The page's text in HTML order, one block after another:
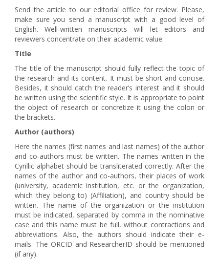
Send the article to our editorial office for review. Please,
make sure you send a manuscript with a good level of
English. Well-written manuscripts will let editors and
reviewers concentrate on their academic value.
Title
The title of the manuscript should fully reflect the topic of
the research and its content. It must be short and concise.
Besides, it should catch the reader’s interest and it should
be written using the scientific style. It is appropriate to point
the object of research or concretize it using the colon or
the brackets.
Author (authors)
Here the names (first names and last names) of the author
and co-authors must be written. The names written in the
Cyrillic alphabet should be transliterated correctly. After the
names of the author and co-authors, their places of work
(university, academic institution, etc. or the organization,
which they belong to) (Affiliation), and country should be
written. The name of the organization or the institution
must be indicated, separated by comma in the nominative
case and this name must be full, without contractions and
abbreviations. Also, the authors should indicate their e-
mails. The ORCID and ResearcherID should be mentioned
(if any).